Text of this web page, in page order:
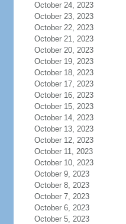
October 24, 2023
October 23, 2023
October 22, 2023
October 21, 2023
October 20, 2023
October 19, 2023
October 18, 2023
October 17, 2023
October 16, 2023
October 15, 2023
October 14, 2023
October 13, 2023
October 12, 2023
October 11, 2023
October 10, 2023
October 9, 2023
October 8, 2023
October 7, 2023
October 6, 2023
October 5, 2023